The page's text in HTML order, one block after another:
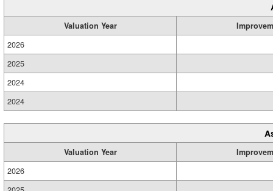
Valuation Year
2026
2025
2024
2024
Valuation Year
2026